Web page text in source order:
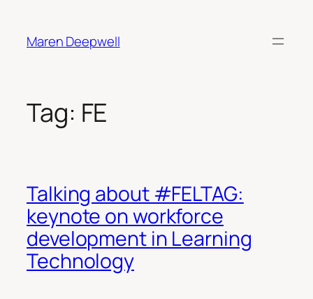
content
Maren Deepwell
Tag: FE
Talking about #FELTAG:
keynote on workforce
development in Learning
Technology